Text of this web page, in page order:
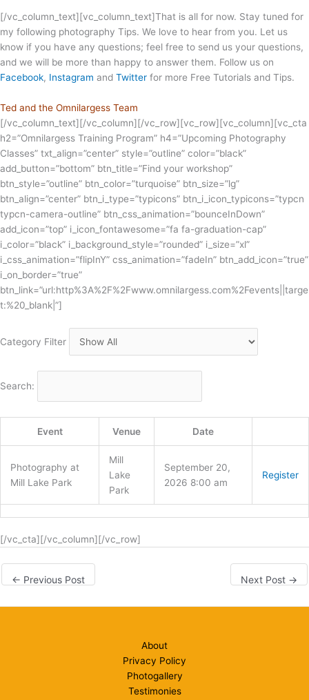
[/vc_column_text][vc_column_text]That is all for now. Stay tuned for
my following photography Tips. We love to hear from you. Let us
know if you have any questions; feel free to send us your questions,
and we will be more than happy to answer them. Follow us on
Facebook, Instagram and Twitter for more Free Tutorials and Tips.
Ted and the Omnilargess Team
[/vc_column_text][/vc_column][/vc_row][vc_row][vc_column][vc_cta
h2=”Omnilargess Training Program” h4=”Upcoming Photography
Classes” txt_align=”center” style=”outline” color=”black”
add_button=”bottom” btn_title=”Find your workshop”
btn_style=”outline” btn_color=”turquoise” btn_size=”lg”
btn_align=”center” btn_i_type=”typicons” btn_i_icon_typicons=”typcn
typcn-camera-outline” btn_css_animation=”bounceInDown”
add_icon=”top” i_icon_fontawesome=”fa fa-graduation-cap”
i_color=”black” i_background_style=”rounded” i_size=”xl”
i_css_animation=”flipInY” css_animation=”fadeIn” btn_add_icon=”true”
i_on_border=”true”
btn_link=”url:http%3A%2F%2Fwww.omnilargess.com%2Fevents||targe
t:%20_blank|”]
Category Filter
Search:
Event Venue Date
Photography at
Mill Lake Park
Mill
Lake
Park
September 20,
2026 8:00 am
Register
[/vc_cta][/vc_column][/vc_row]
← Previous Post Next Post →
About
Privacy Policy
Photogallery
Testimonies